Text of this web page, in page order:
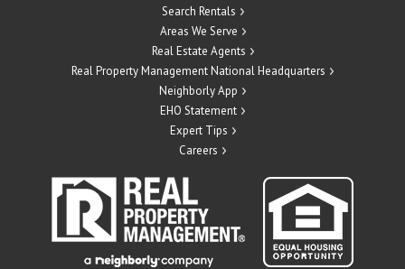
Search Rentals
Areas We Serve
Real Estate Agents
Real Property Management National Headquarters
Neighborly App
EHO Statement
Expert Tips
Careers